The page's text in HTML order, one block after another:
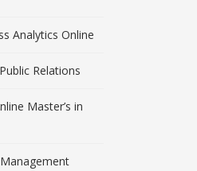
Analytics Online
Relations
Master’s in